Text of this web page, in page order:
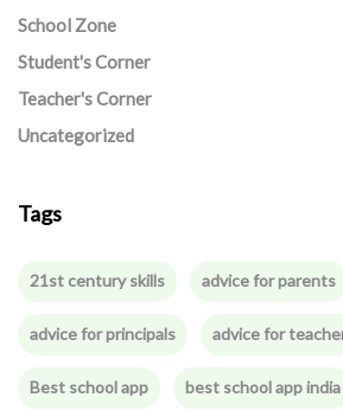
School Zone
Student's Corner
Teacher's Corner
Uncategorized
Tags
21st century skills advice for parents
advice for principals advice for
Best school app best school app india